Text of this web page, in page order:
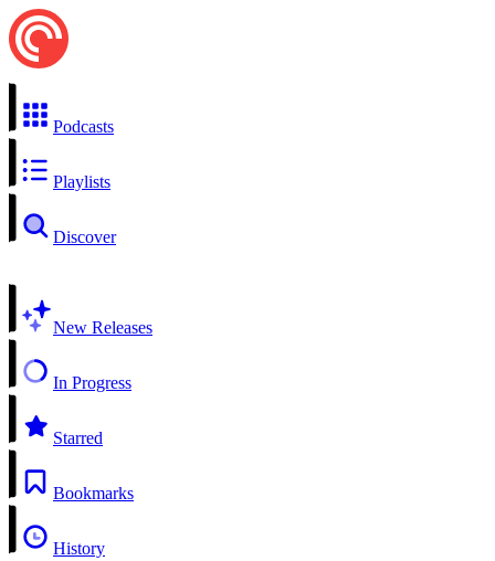
Podcasts
Playlists
Discover
New Releases
In Progress
Starred
Bookmarks
History